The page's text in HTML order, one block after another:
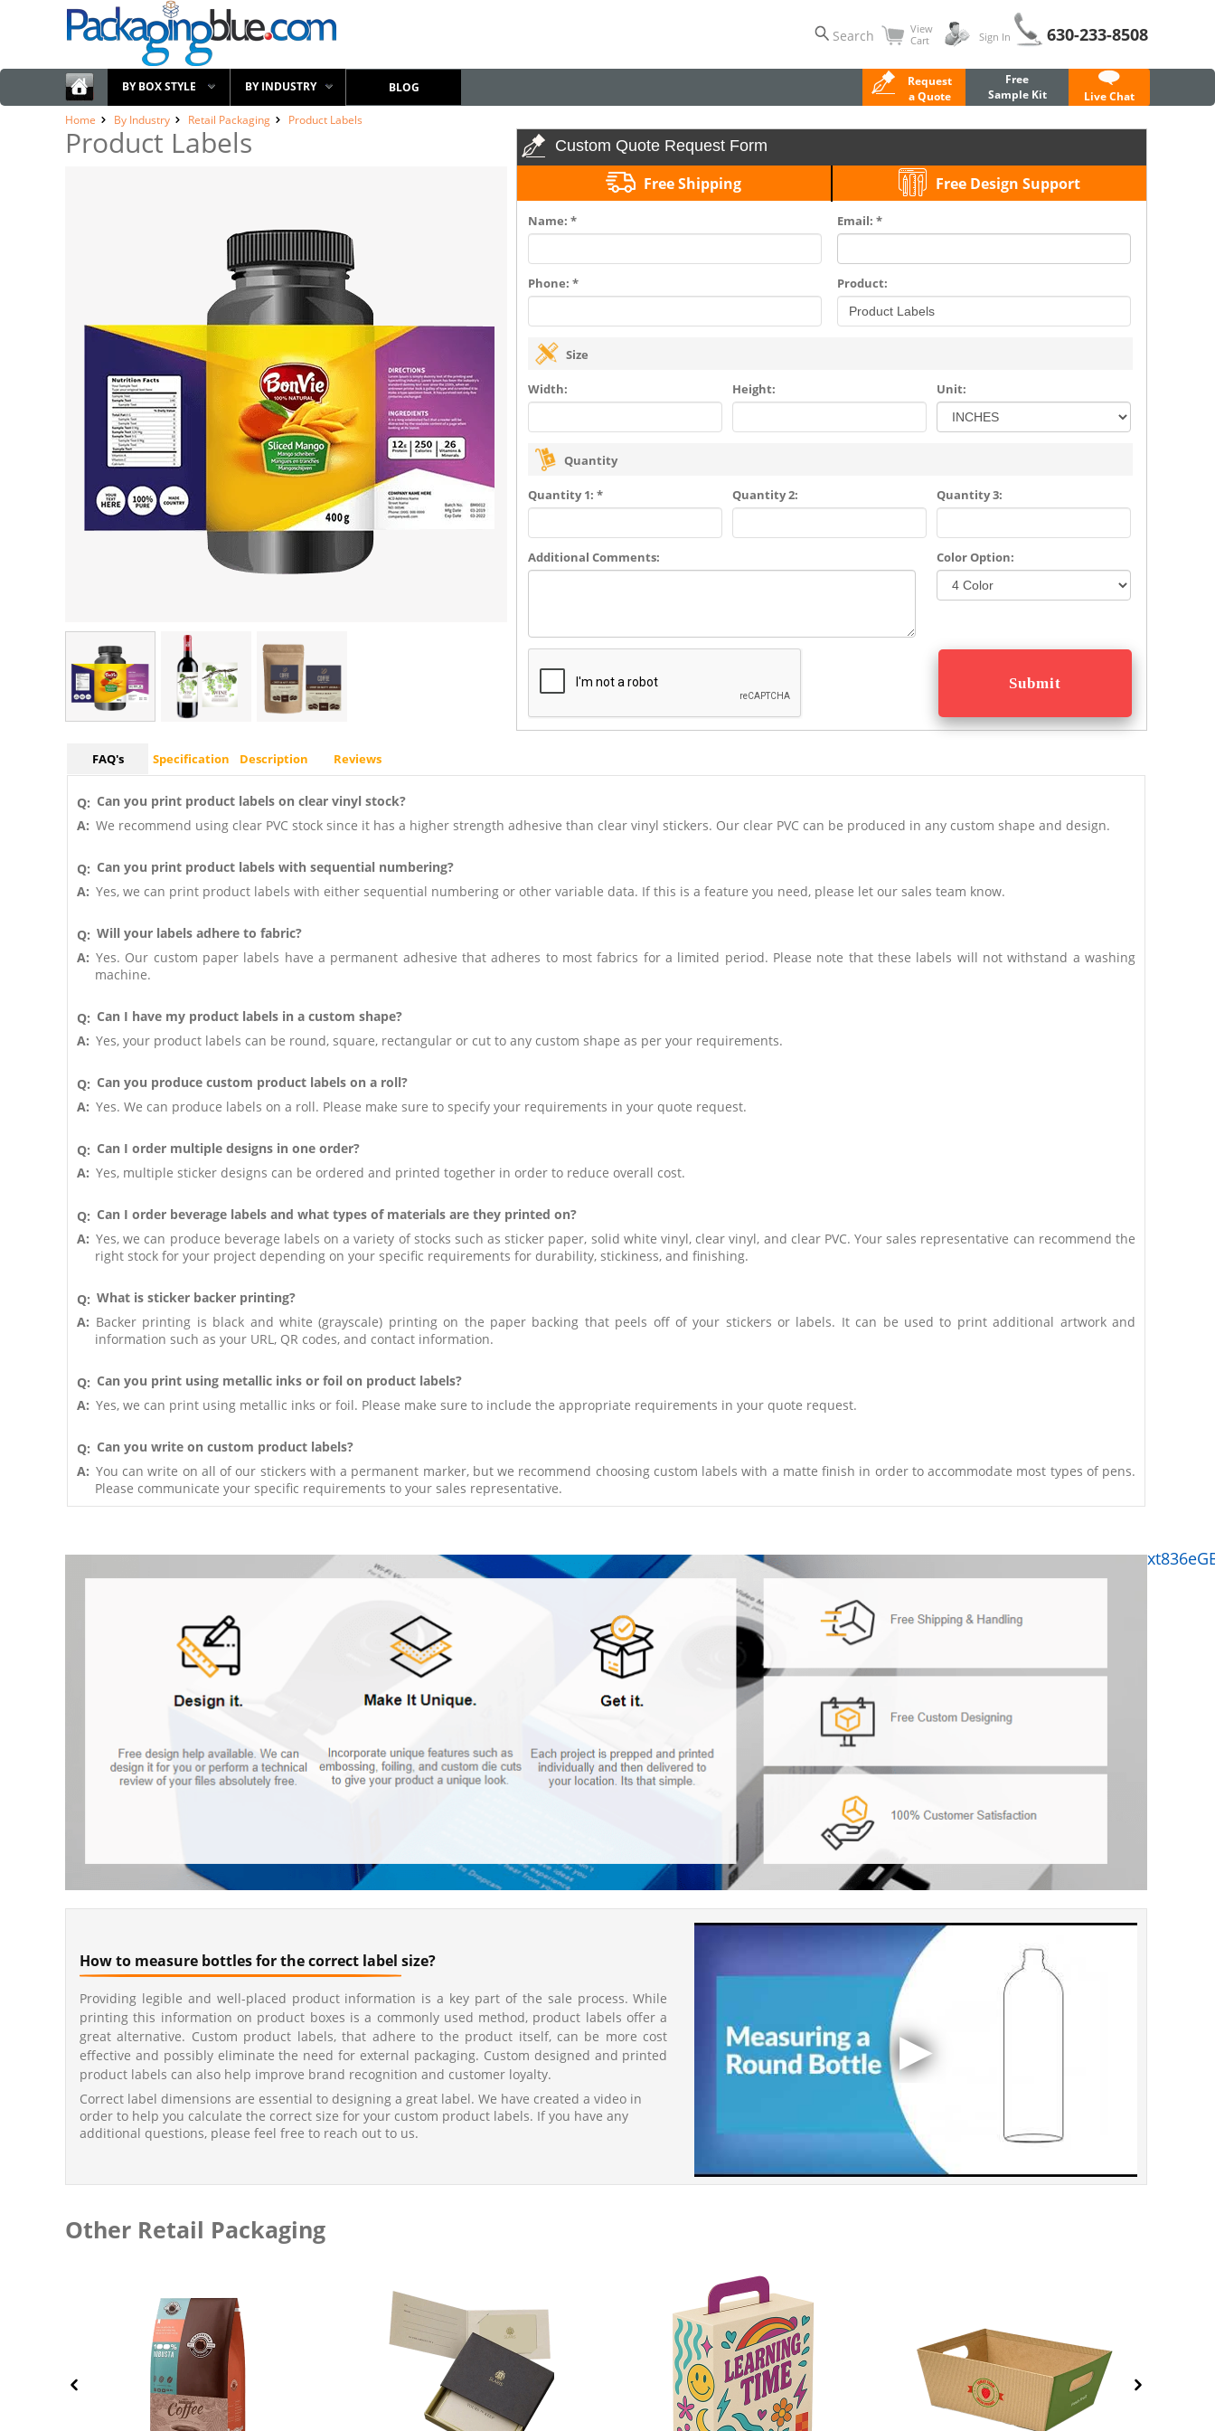
Search
View
Cart
Sign In 630-233-8508
BY BOX STYLE BY INDUSTRY BLOG
Request
a Quote
Free
Sample Kit
Live Chat
Home
By Industry Retail Packaging Product Labels
Product Labels Custom Quote Request Form
Free Shipping Free Design Support
Name: * Email: *
Phone: * Product:
Size
Width: Height: Unit:
Quantity
Quantity 1: * Quantity 2: Quantity 3:
Additional Comments: Color Option:
FAQ's Specification Description Reviews
Q: Can you print product labels on clear vinyl stock?
A: We recommend using clear PVC stock since it has a higher strength adhesive than clear vinyl stickers. Our clear PVC can be produced in any custom shape and design.
Q: Can you print product labels with sequential numbering?
A: Yes, we can print product labels with either sequential numbering or other variable data. If this is a feature you need, please let our sales team know.
Q: Will your labels adhere to fabric?
A: Yes. Our custom paper labels have a permanent adhesive that adheres to most fabrics for a limited period. Please note that these labels will not withstand a washing
machine.
Q: Can I have my product labels in a custom shape?
A: Yes, your product labels can be round, square, rectangular or cut to any custom shape as per your requirements.
Q: Can you produce custom product labels on a roll?
A: Yes. We can produce labels on a roll. Please make sure to specify your requirements in your quote request.
Q: Can I order multiple designs in one order?
A: Yes, multiple sticker designs can be ordered and printed together in order to reduce overall cost.
Q: Can I order beverage labels and what types of materials are they printed on?
A: Yes, we can produce beverage labels on a variety of stocks such as sticker paper, solid white vinyl, clear vinyl, and clear PVC. Your sales representative can recommend the
right stock for your project depending on your specific requirements for durability, stickiness, and finishing.
Q: What is sticker backer printing?
A: Backer printing is black and white (grayscale) printing on the paper backing that peels off of your stickers or labels. It can be used to print additional artwork and
information such as your URL, QR codes, and contact information.
Q: Can you print using metallic inks or foil on product labels?
A: Yes, we can print using metallic inks or foil. Please make sure to include the appropriate requirements in your quote request.
Q: Can you write on custom product labels?
A: You can write on all of our stickers with a permanent marker, but we recommend choosing custom labels with a matte finish in order to accommodate most types of pens.
Please communicate your specific requirements to your sales representative.
How to measure bottles for the correct label size?
Providing legible and well-placed product information is a key part of the sale process. While
printing this information on product boxes is a commonly used method, product labels offer a
great alternative. Custom product labels, that adhere to the product itself, can be more cost
effective and possibly eliminate the need for external packaging. Custom designed and printed
product labels can also help improve brand recognition and customer loyalty.
Correct label dimensions are essential to designing a great label. We have created a video in
order to help you calculate the correct size for your custom product labels. If you have any
additional questions, please feel free to reach out to us.
Other Retail Packaging